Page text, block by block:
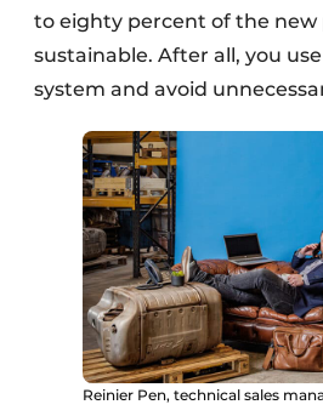
to eighty percent of the new
sustainable. After all, you
system and avoid
Reinier Pen, technical sales